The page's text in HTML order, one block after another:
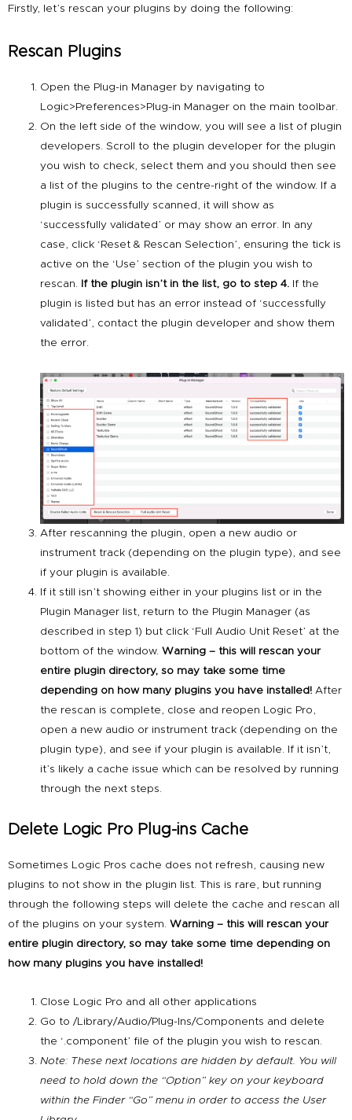
Firstly, let’s rescan your plugins by doing the following:
Rescan Plugins
Open the Plug-in Manager by navigating to
Logic>Preferences>Plug-in Manager on the main toolbar.
On the left side of the window, you will see a list of plugin
developers. Scroll to the plugin developer for the plugin
you wish to check, select them and you should then see
a list of the plugins to the centre-right of the window. If a
plugin is successfully scanned, it will show as
‘successfully validated’ or may show an error. In any
case, click ‘Reset & Rescan Selection’, ensuring the tick is
active on the ‘Use’ section of the plugin you wish to
rescan. If the plugin isn’t in the list, go to step 4. If the
plugin is listed but has an error instead of ‘successfully
validated’, contact the plugin developer and show them
the error.
After rescanning the plugin, open a new audio or
instrument track (depending on the plugin type), and see
if your plugin is available.
If it still isn’t showing either in your plugins list or in the
Plugin Manager list, return to the Plugin Manager (as
described in step 1) but click ‘Full Audio Unit Reset’ at the
bottom of the window.Warning – this will rescan your
entire plugin directory, so may take some time
depending on how many plugins you have installed!After
the rescan is complete, close and reopen Logic Pro,
open a new audio or instrument track (depending on the
plugin type), and see if your plugin is available. If it isn’t,
it’s likely a cache issue which can be resolved by running
through the next steps.
Delete Logic Pro Plug-ins Cache
Sometimes Logic Pros cache does not refresh, causing new
plugins to not show in the plugin list. This is rare, but running
through the following steps will delete the cache and rescan all
of the plugins on your system. Warning – this will rescan your
entire plugin directory, so may take some time depending on
how many plugins you have installed!
Close Logic Pro and all other applications
Go to /Library/Audio/Plug-Ins/Components and delete
the ‘.component’ file of the plugin you wish to rescan.
Note: These next locations are hidden by default. You will
need to hold down the “Option” key on your keyboard
within the Finder “Go” menu in order to access the User